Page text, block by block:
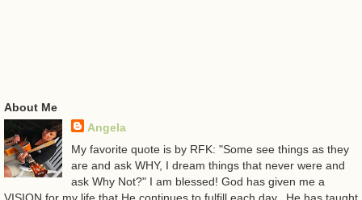
About Me
Angela
My favorite quote is by RFK: "Some see things as they
are and ask WHY, I dream things that never were and
ask Why Not?" I am blessed! God has given me a